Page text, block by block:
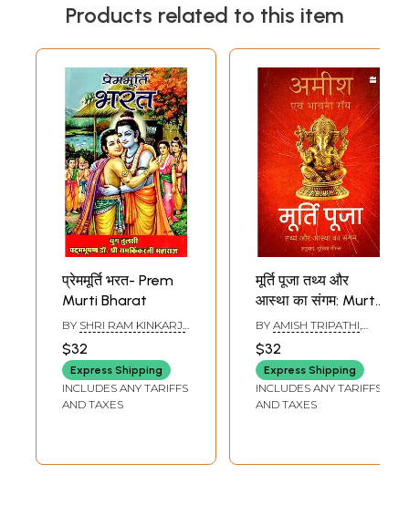
Products related to this item
प्रेममूर्ति भरत- Prem
Murti Bharat
BY SHRI RAM KINKARJI
$32
Express Shipping
INCLUDES ANY TARIFFS
AND TAXES
मूर्ति पूजा तथ्य और
आस्था का संगम: Murti
Pooja Tathya Aur
Aastha Ka
Sangam
BY AMISH TRIPATHI
$32
Express Shipping
INCLUDES ANY TARIFFS
AND TAXES